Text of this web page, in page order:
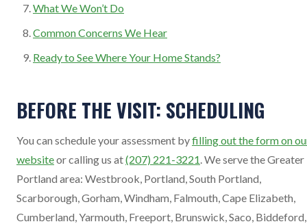
What We Won’t Do
Common Concerns We Hear
Ready to See Where Your Home Stands?
BEFORE THE VISIT: SCHEDULING
You can schedule your assessment byfilling out the form on
websiteor calling us at(207) 221-3221 . We serve the Greater
Portland area: Westbrook, Portland, South Portland,
Scarborough, Gorham, Windham, Falmouth, Cape Elizabeth,
Cumberland, Yarmouth, Freeport, Brunswick, Saco,